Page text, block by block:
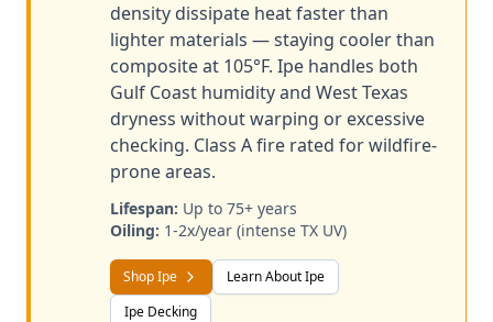
density dissipate heat faster than
lighter materials — staying cooler than
composite at 105°F. Ipe handles both
Gulf Coast humidity and West Texas
dryness without warping or excessive
checking. Class A fire rated for wildfire-
prone areas.
Lifespan: Up to 75+ years
Oiling: 1-2x/year (intense TX UV)
Shop Ipe
Learn About Ipe
Ipe Decking